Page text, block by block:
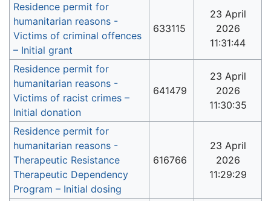
Residence permit for
humanitarian reasons -
Victims of criminal offences
– Initial grant
633115
23 April
2026
11:31:44
Residence permit for
humanitarian reasons -
Victims of racist crimes –
Initial donation
641479
23 April
2026
11:30:35
Residence permit for
humanitarian reasons -
Therapeutic Resistance
Therapeutic Dependency
Program – Initial dosing
616766
23 April
2026
11:29:29